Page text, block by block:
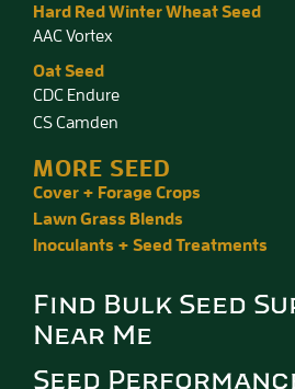
Hard Red Winter Wheat Seed
AAC Vortex
Oat Seed
CDC Endure
CS Camden
MORE SEED
Cover + Forage Crops
Lawn Grass Blends
Inoculants + Seed Treatments
Find Bulk Seed
Near Me
Seed